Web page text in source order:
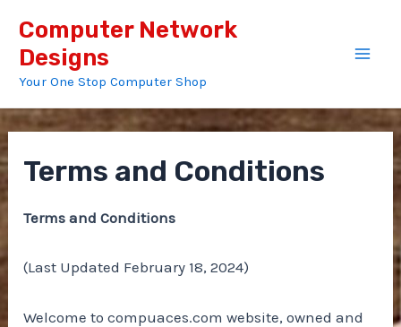
content
Computer Network
Designs
Your One Stop Computer Shop
Terms and Conditions
Terms and Conditions
(Last Updated February 18, 2024)
Welcome to compuaces.com website, owned and